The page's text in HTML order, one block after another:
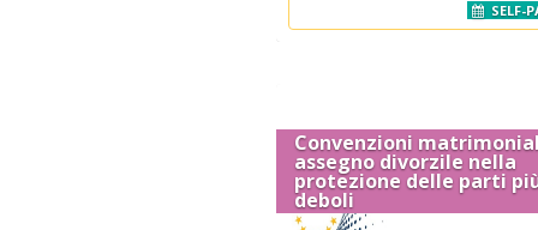
SELF-
Convenzioni
assegno divorzile nella
protezione delle parti
deboli